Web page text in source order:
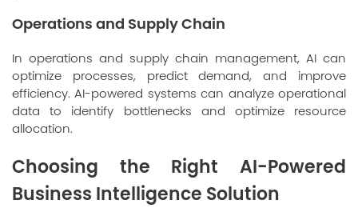
Operations and Supply Chain
In operations and supply chain management, AI can
optimize processes, predict demand, and improve
efficiency. AI-powered systems can analyze operational
data to identify bottlenecks and optimize resource
allocation.
Choosing the Right AI-Powered
Business Intelligence Solution